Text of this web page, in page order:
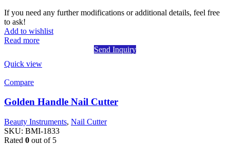
If you need any further modifications or additional details, feel free
to ask!
Add to wishlist
Read more
Send Inquiry
Quick view
Compare
Golden Handle Nail Cutter
Beauty Instruments, Nail Cutter
SKU: BMI-1833
Rated 0 out of 5